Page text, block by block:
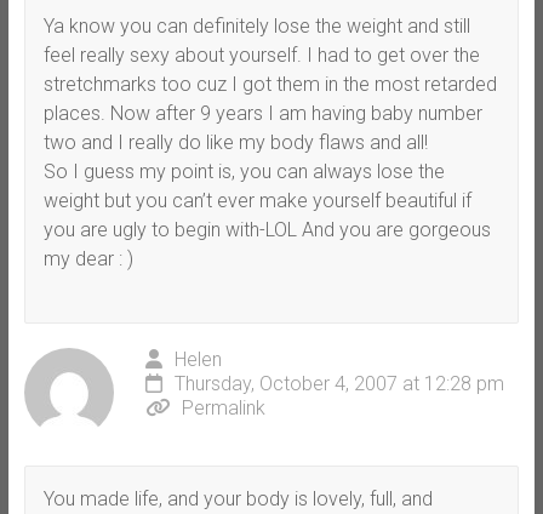
Ya know you can definitely lose the weight and still
feel really sexy about yourself. I had to get over the
stretchmarks too cuz I got them in the most retarded
places. Now after 9 years I am having baby number
two and I really do like my body flaws and all!
So I guess my point is, you can always lose the
weight but you can’t ever make yourself beautiful if
you are ugly to begin with-LOL And you are gorgeous
my dear : )
Helen
Thursday, October 4, 2007 at 12:28 pm
Permalink
You made life, and your body is lovely, full, and